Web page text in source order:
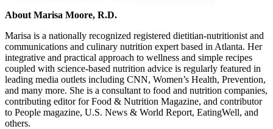
About Marisa Moore, R.D.
Marisa is a nationally recognized registered dietitian-nutritionist and
communications and culinary nutrition expert based in Atlanta. Her
integrative and practical approach to wellness and simple recipes
coupled with science-based nutrition advice is regularly featured in
leading media outlets including CNN, Women’s Health, Prevention,
and many more. She is a consultant to food and nutrition companies,
contributing editor for Food & Nutrition Magazine, and contributor
to People magazine, U.S. News & World Report, EatingWell, and
others.